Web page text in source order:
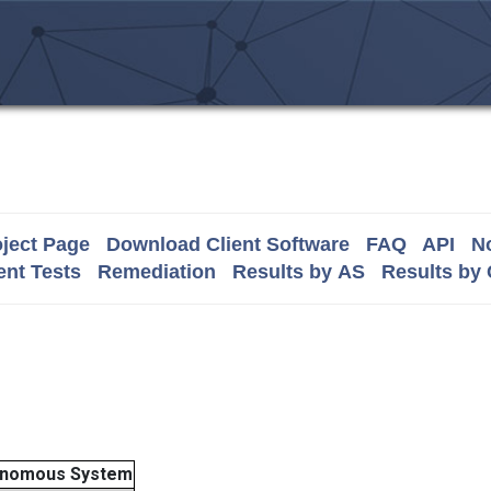
Page Download Client Software FAQ API
Tests Remediation Results by AS Results by
System